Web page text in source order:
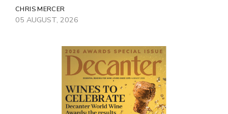
CHRIS MERCER
05 AUGUST, 2026